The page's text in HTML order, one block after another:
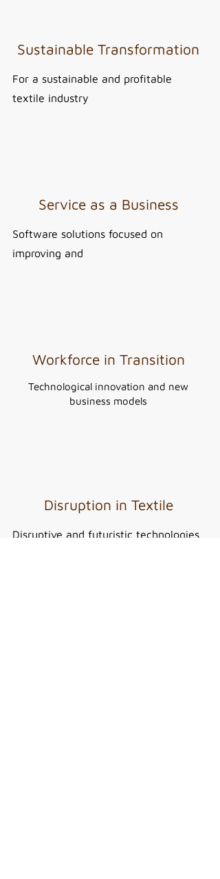
Sustainable Transformation
For a sustainable and profitable
textile industry
Service as a Business
Software solutions focused on
improving and
Workforce in Transition
Technological innovation and new
business models
Disruption in Textile
Disruptive and futuristic technologies